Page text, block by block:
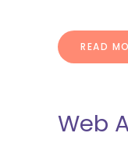
READ
Web